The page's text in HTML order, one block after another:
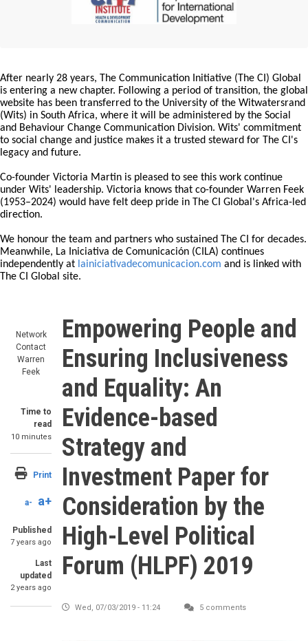
After nearly 28 years, The Communication Initiative (The CI) Global
is entering a new chapter. Following a period of transition, the global
website has been transferred to the University of the Witwatersrand
(Wits) in South Africa, where it will be administered by the Social
and Behaviour Change Communication Division. Wits' commitment
to social change and justice makes it a trusted steward for The CI's
legacy and future.
Co-founder Victoria Martin is pleased to see this work continue
under Wits' leadership. Victoria knows that co-founder Warren Feek
(1953–2024) would have felt deep pride in The CI Global's Africa-led
direction.
We honour the team and partners who sustained The CI for decades.
Meanwhile, La Iniciativa de Comunicación (CILA) continues
independently at lainiciativadecomunicacion.com and is linked with
The CI Global site.
Network
Contact
Warren
Feek
Time to
read
10 minutes
Print
a- a+
Published
7 years ago
Last
updated
2 years ago
Empowering People and
Ensuring Inclusiveness
and Equality: An
Evidence-based
Strategy and
Investment Paper for
Consideration by the
High-Level Political
Forum (HLPF) 2019
Wed, 07/03/2019 - 11:24 5 comments